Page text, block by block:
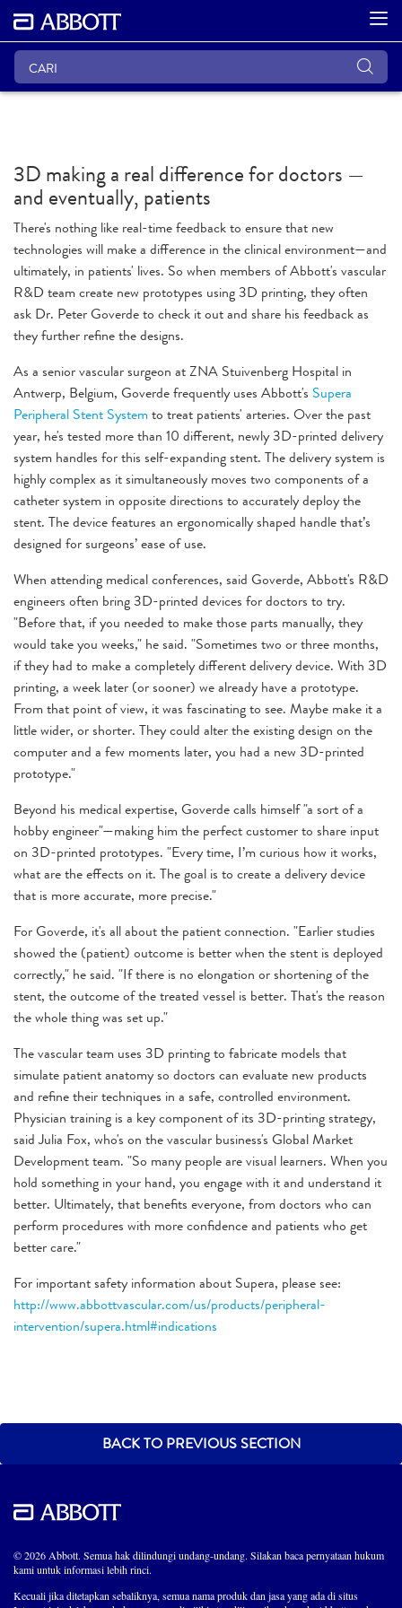
3D making a real difference for doctors —
and eventually, patients
There's nothing like real-time feedback to ensure that new
technologies will make a difference in the clinical environment—and
ultimately, in patients' lives. So when members of Abbott's vascular
R&D team create new prototypes using 3D printing, they often
ask Dr. Peter Goverde to check it out and share his feedback as
they further refine the designs.
As a senior vascular surgeon at ZNA Stuivenberg Hospital in
Antwerp, Belgium, Goverde frequently uses Abbott's Supera
Peripheral Stent Systemto treat patients' arteries. Over the past
year, he's tested more than 10 different, newly 3D-printed delivery
system handles for this self-expanding stent. The delivery system is
highly complex as it simultaneously moves two components of a
catheter system in opposite directions to accurately deploy the
stent. The device features an ergonomically shaped handle that’s
designed for surgeons’ ease of use.
When attending medical conferences, said Goverde, Abbott's R&D
engineers often bring 3D-printed devices for doctors to try.
"Before that, if you needed to make those parts manually, they
would take you weeks," he said. "Sometimes two or three months,
if they had to make a completely different delivery device. With 3D
printing, a week later (or sooner) we already have a prototype.
From that point of view, it was fascinating to see. Maybe make it a
little wider, or shorter. They could alter the existing design on the
computer and a few moments later, you had a new 3D-printed
prototype."
Beyond his medical expertise, Goverde calls himself "a sort of a
hobby engineer"—making him the perfect customer to share input
on 3D-printed prototypes. "Every time, I’m curious how it works,
what are the effects on it. The goal is to create a delivery device
that is more accurate, more precise."
For Goverde, it's all about the patient connection. "Earlier studies
showed the (patient) outcome is better when the stent is deployed
correctly," he said. "If there is no elongation or shortening of the
stent, the outcome of the treated vessel is better. That's the reason
the whole thing was set up."
The vascular team uses 3D printing to fabricate models that
simulate patient anatomy so doctors can evaluate new products
and refine their techniques in a safe, controlled environment.
Physician training is a key component of its 3D-printing strategy,
said Julia Fox, who's on the vascular business's Global Market
Development team. "So many people are visual learners. When you
hold something in your hand, you engage with it and understand it
better. Ultimately, that benefits everyone, from doctors who can
perform procedures with more confidence and patients who get
better care."
For important safety information about Supera, please see:
http://www.abbottvascular.com/us/products/peripheral-
intervention/supera.html#indications
BACK TO PREVIOUS SECTION
© 2026 Abbott. Semua hak dilindungi undang-undang. Silakan baca pernyataan hukum
kami untuk informasi lebih rinci.
Kecuali jika ditetapkan sebaliknya, semua nama produk dan jasa yang ada di situs